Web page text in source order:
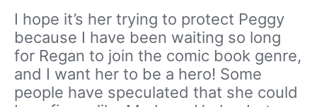
I hope it’s her trying to protect Peggy
because I have been waiting so long
for Regan to join the comic book genre,
and I want her to be a hero! Some
people have speculated that she could